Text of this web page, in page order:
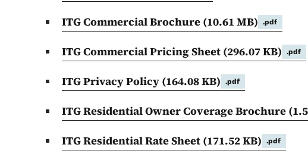
ITG Commercial Brochure (10.61 MB) .pdf
ITG Commercial Pricing Sheet (296.07 KB) .pdf
ITG Privacy Policy (164.08 KB) .pdf
ITG Residential Owner Coverage Brochure
ITG Residential Rate Sheet (171.52 KB) .pdf